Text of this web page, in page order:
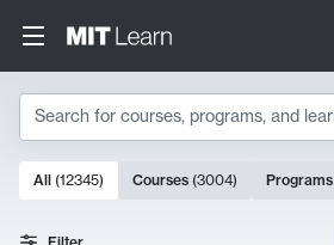
Search
Search Results
10000 results
All (12345) Courses (3004) Programs